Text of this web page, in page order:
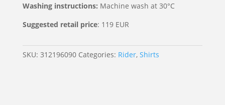
Washing instructions: Machine wash at 30°C
Suggested retail price: 119 EUR
SKU: 312196090 Categories: Rider, Shirts